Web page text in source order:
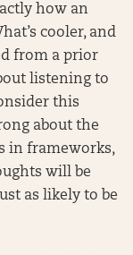
how an
cooler, and
from a prior
listening to
this
about the
in frameworks,
will be
as likely to be